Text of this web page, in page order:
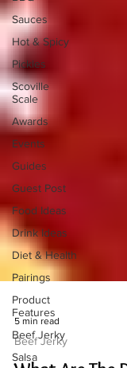
Sauces
Hot & Spicy
Pickles
Scoville
Scale
Awards
Events
Guides
Guest Post
Food Ideas
Drink Ideas
Diet & Health
Pairings
Product
Features
Beef Jerky
Salsa
5 min read